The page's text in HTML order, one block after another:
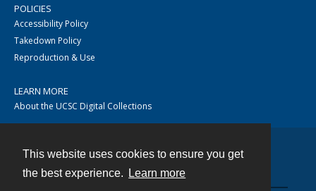
This website uses cookies to ensure you get
the best experience.
Learn more
POLICIES
Accessibility Policy
Takedown Policy
Reproduction & Use
LEARN MORE
About the UCSC Digital Collections